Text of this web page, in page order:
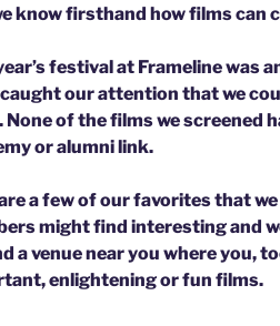
know firsthand how films can
festival at Frameline was
our attention that we
None of the films we screened
or alumni link.
a few of our favorites that
might find interesting and
a venue near you where you,
enlightening or fun films.